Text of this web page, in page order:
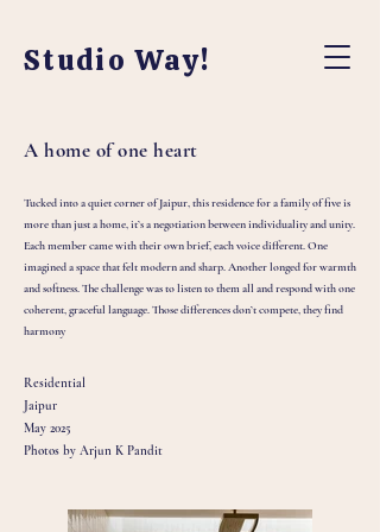
Studio Way!
A home of one heart
Tucked into a quiet corner of Jaipur, this residence for a family of five is
more than just a home, it’s a negotiation between individuality and unity.
Each member came with their own brief, each voice different. One
imagined a space that felt modern and sharp. Another longed for warmth
and softness. The challenge was to listen to them all and respond with one
coherent, graceful language. Those differences don’t compete, they find
harmony
Residential
Jaipur
May 2025
Photos by Arjun K Pandit